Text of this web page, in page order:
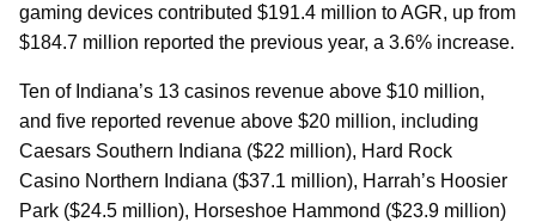
gaming devices contributed $191.4 million to AGR, up from
$184.7 million reported the previous year, a 3.6% increase.
Ten of Indiana’s 13 casinos revenue above $10 million,
and five reported revenue above $20 million, including
Caesars Southern Indiana ($22 million), Hard Rock
Casino Northern Indiana ($37.1 million), Harrah’s Hoosier
Park ($24.5 million), Horseshoe Hammond ($23.9 million)